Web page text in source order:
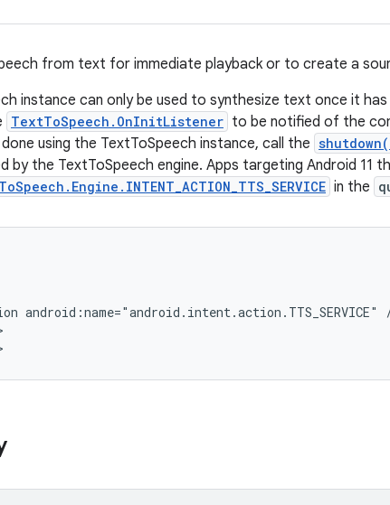
from text for immediate playback or to create a
instance can only be used to synthesize text once it
TextToSpeech.OnInitListener to be notified of the
using the TextToSpeech instance, call the
by the TextToSpeech engine. Apps targeting Android
in the
android:name="android.intent.action.TTS_SERVICE"